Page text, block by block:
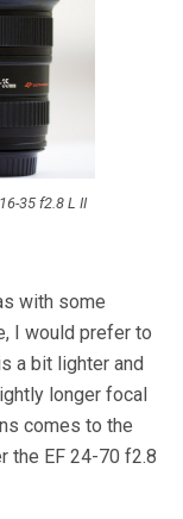
35 f2.8 L II
with some
I would prefer to
a bit lighter and
longer focal
comes to the
the EF 24-70 f2.8